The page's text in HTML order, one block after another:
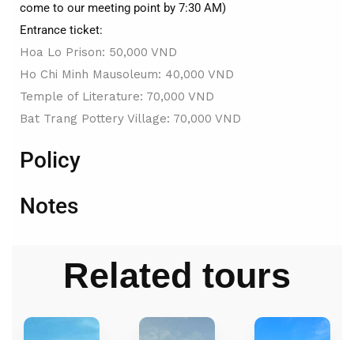
come to our meeting point by 7:30 AM)
Entrance ticket:
Hoa Lo Prison: 50,000 VND
Ho Chi Minh Mausoleum: 40,000 VND
Temple of Literature: 70,000 VND
Bat Trang Pottery Village: 70,000 VND
Policy
Notes
Related tours